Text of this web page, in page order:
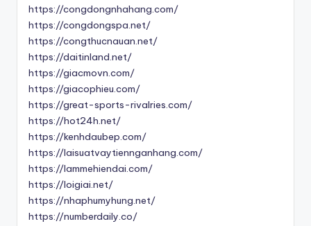
https://congdongnhahang.com/
https://congdongspa.net/
https://congthucnauan.net/
https://daitinland.net/
https://giacmovn.com/
https://giacophieu.com/
https://great-sports-rivalries.com/
https://hot24h.net/
https://kenhdaubep.com/
https://laisuatvaytiennganhang.com/
https://lammehiendai.com/
https://loigiai.net/
https://nhaphumyhung.net/
https://numberdaily.co/